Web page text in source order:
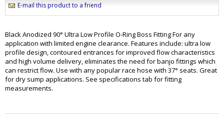
E-mail this product to a friend
Black Anodized 90° Ultra Low Profile O-Ring Boss Fitting For any
application with limited engine clearance. Features include: ultra low
profile design, contoured entrances for improved flow characteristics
and high volume delivery, eliminates the need for banjo fittings which
can restrict flow. Use with any popular race hose with 37° seats. Great
for dry sump applications. See specifications tab for fitting
measurements.